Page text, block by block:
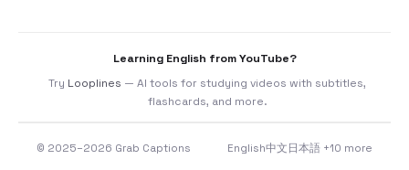
Learning English from YouTube?
Try Looplines — AI tools for studying videos with subtitles,
flashcards, and more.
© 2025–2026 Grab Captions English中文 日本語 +10 more